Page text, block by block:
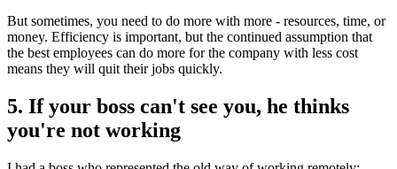
But sometimes, you need to do more with more - resources, time, or
money. Efficiency is important, but the continued assumption that
the best employees can do more for the company with less cost
means they will quit their jobs quickly.
5. If your boss can't see you, he thinks
you're not working